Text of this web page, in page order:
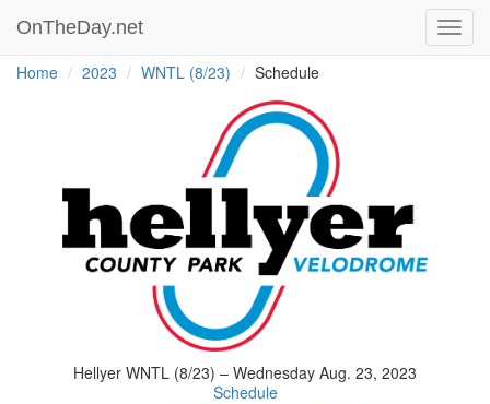
OnTheDay.net
Home 2023 WNTL (8/23) Schedule
Hellyer WNTL (8/23) – Wednesday Aug. 23, 2023
Schedule